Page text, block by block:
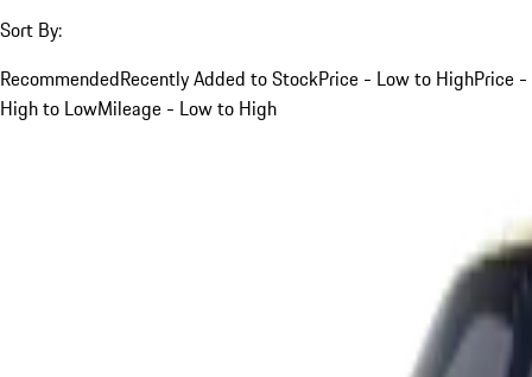
Sort By:
RecommendedRecently Added to StockPrice - Low to HighPrice -
High to LowMileage - Low to High